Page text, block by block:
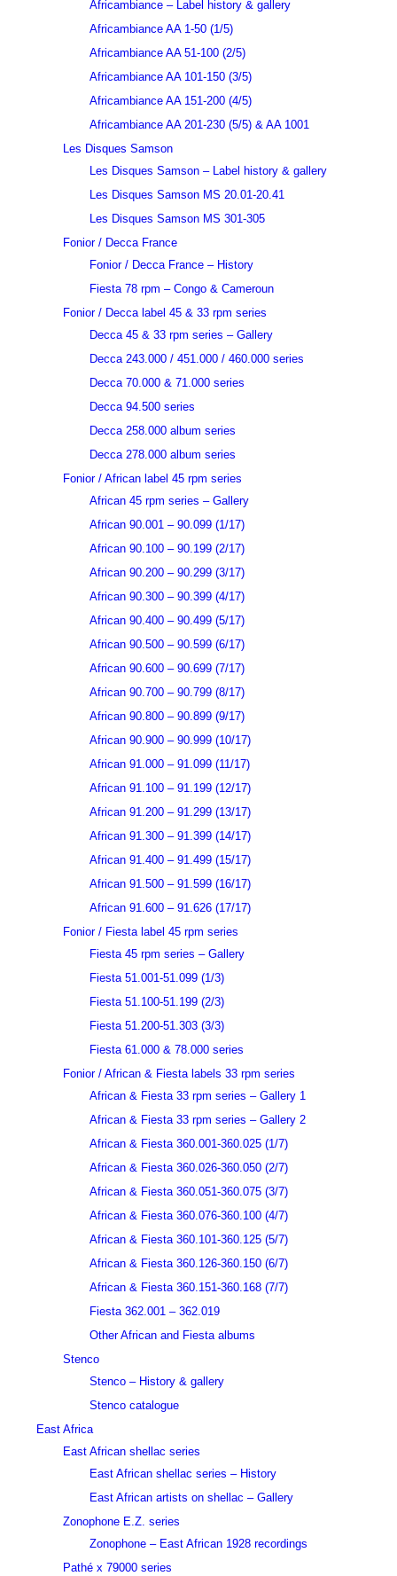
Africambiance – Label history & gallery
Africambiance AA 1-50 (1/5)
Africambiance AA 51-100 (2/5)
Africambiance AA 101-150 (3/5)
Africambiance AA 151-200 (4/5)
Africambiance AA 201-230 (5/5) & AA 1001
Les Disques Samson
Les Disques Samson – Label history & gallery
Les Disques Samson MS 20.01-20.41
Les Disques Samson MS 301-305
Fonior / Decca France
Fonior / Decca France – History
Fiesta 78 rpm – Congo & Cameroun
Fonior / Decca label 45 & 33 rpm series
Decca 45 & 33 rpm series – Gallery
Decca 243.000 / 451.000 / 460.000 series
Decca 70.000 & 71.000 series
Decca 94.500 series
Decca 258.000 album series
Decca 278.000 album series
Fonior / African label 45 rpm series
African 45 rpm series – Gallery
African 90.001 – 90.099 (1/17)
African 90.100 – 90.199 (2/17)
African 90.200 – 90.299 (3/17)
African 90.300 – 90.399 (4/17)
African 90.400 – 90.499 (5/17)
African 90.500 – 90.599 (6/17)
African 90.600 – 90.699 (7/17)
African 90.700 – 90.799 (8/17)
African 90.800 – 90.899 (9/17)
African 90.900 – 90.999 (10/17)
African 91.000 – 91.099 (11/17)
African 91.100 – 91.199 (12/17)
African 91.200 – 91.299 (13/17)
African 91.300 – 91.399 (14/17)
African 91.400 – 91.499 (15/17)
African 91.500 – 91.599 (16/17)
African 91.600 – 91.626 (17/17)
Fonior / Fiesta label 45 rpm series
Fiesta 45 rpm series – Gallery
Fiesta 51.001-51.099 (1/3)
Fiesta 51.100-51.199 (2/3)
Fiesta 51.200-51.303 (3/3)
Fiesta 61.000 & 78.000 series
Fonior / African & Fiesta labels 33 rpm series
African & Fiesta 33 rpm series – Gallery 1
African & Fiesta 33 rpm series – Gallery 2
African & Fiesta 360.001-360.025 (1/7)
African & Fiesta 360.026-360.050 (2/7)
African & Fiesta 360.051-360.075 (3/7)
African & Fiesta 360.076-360.100 (4/7)
African & Fiesta 360.101-360.125 (5/7)
African & Fiesta 360.126-360.150 (6/7)
African & Fiesta 360.151-360.168 (7/7)
Fiesta 362.001 – 362.019
Other African and Fiesta albums
Stenco
Stenco – History & gallery
Stenco catalogue
East Africa
East African shellac series
East African shellac series – History
East African artists on shellac – Gallery
Zonophone E.Z. series
Zonophone – East African 1928 recordings
Pathé x 79000 series